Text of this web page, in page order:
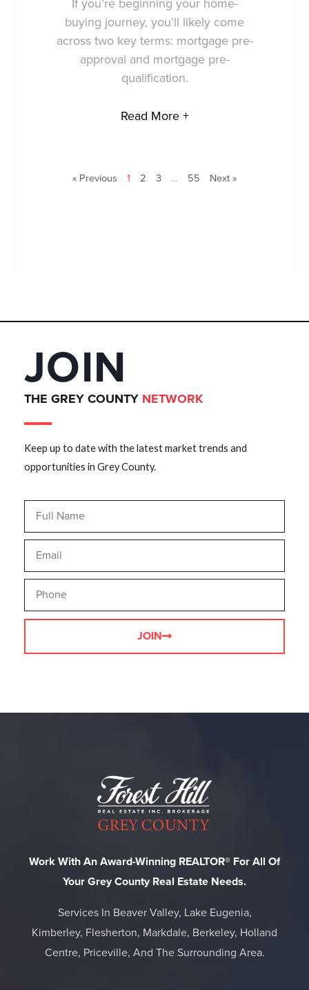
If you’re beginning your home-
buying journey, you’ll likely come
across two key terms: mortgage pre-
approval and mortgage pre-
qualification.
Read More +
« Previous 1 2 3 … 55 Next »
JOIN
THE GREY COUNTY NETWORK
Keep up to date with the latest market trends and
opportunities in Grey County.
JOIN
Work With An Award-Winning REALTOR® For All Of
Your Grey County Real Estate Needs.
Services In Beaver Valley, Lake Eugenia,
Kimberley, Flesherton, Markdale, Berkeley, Holland
Centre, Priceville, And The Surrounding Area.